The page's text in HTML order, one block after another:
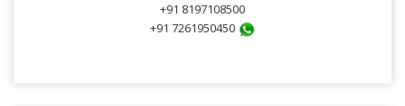
+91 8197108500
+91 7261950450